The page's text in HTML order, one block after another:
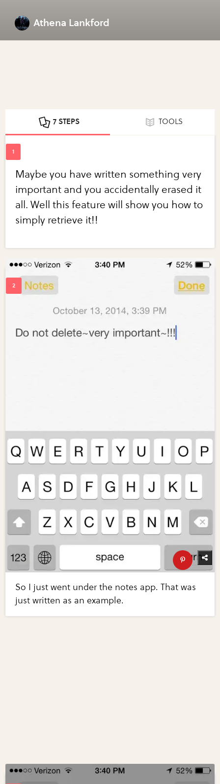
Athena Lankford
7 STEPS TOOLS
Maybe you have written something very
important and you accidentally erased it
all. Well this feature will show you how to
simply retrieve it!!
So I just went under the notes app. That was
just written as an example.